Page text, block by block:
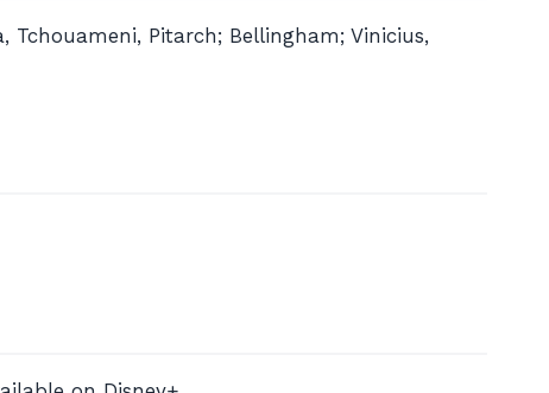
Tchouameni, Pitarch; Bellingham; Vinicius,